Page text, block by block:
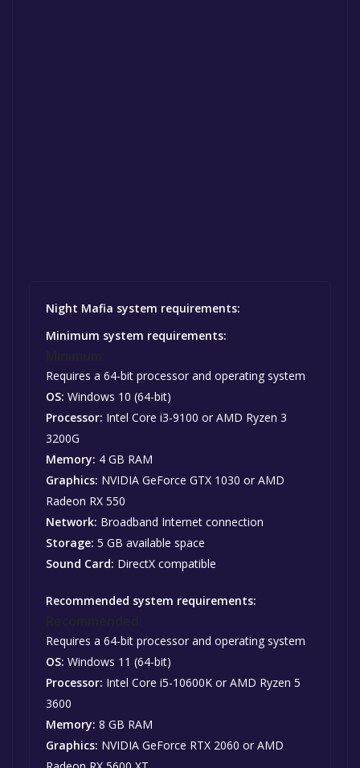
Night Mafia system requirements:
Minimum system requirements:
Requires a 64-bit processor and operating system
OS: Windows 10 (64-bit)
Processor: Intel Core i3-9100 or AMD Ryzen 3
3200G
Memory: 4 GB RAM
Graphics: NVIDIA GeForce GTX 1030 or AMD
Radeon RX 550
Network: Broadband Internet connection
Storage: 5 GB available space
Sound Card: DirectX compatible
Recommended system requirements:
Requires a 64-bit processor and operating system
OS: Windows 11 (64-bit)
Processor: Intel Core i5-10600K or AMD Ryzen 5
3600
Memory: 8 GB RAM
Graphics: NVIDIA GeForce RTX 2060 or AMD